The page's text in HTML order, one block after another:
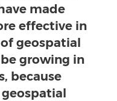
made
effective in
geospatial
growing in
because